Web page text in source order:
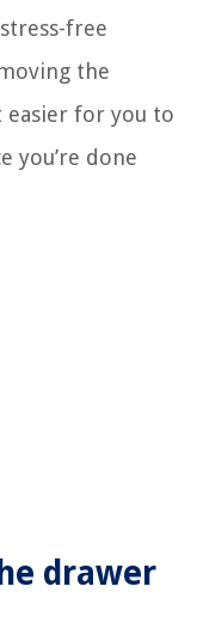
free
the
easier for you to
you’re done
drawer